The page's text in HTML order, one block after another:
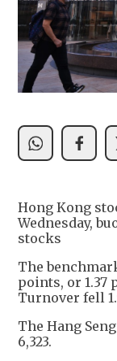
Hong Kong
Wednesday,
stocks
The
points, or 1.37
Turnover fell
The Hang
6,323.